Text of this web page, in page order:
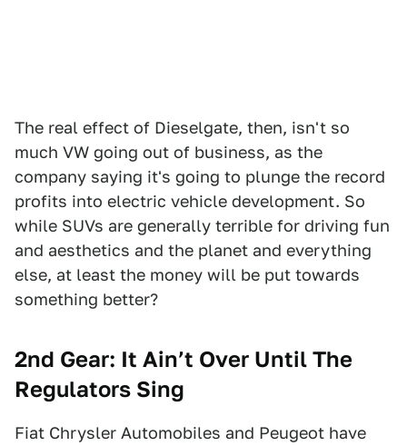
The real effect of Dieselgate, then, isn't so
much VW going out of business, as the
company saying it's going to plunge the record
profits into electric vehicle development. So
while SUVs are generally terrible for driving fun
and aesthetics and the planet and everything
else, at least the money will be put towards
something better?
2nd Gear: It Ain’t Over Until The
Regulators Sing
Fiat Chrysler Automobiles and Peugeot have